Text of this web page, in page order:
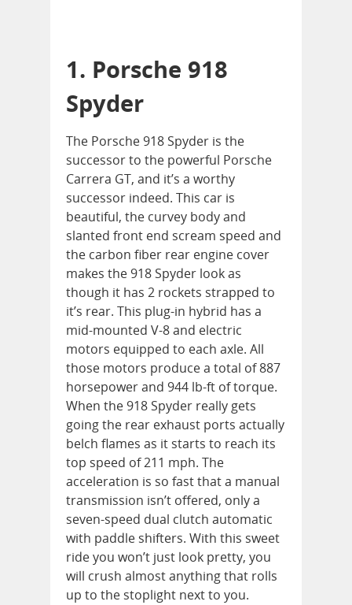
1. Porsche 918
Spyder
The Porsche 918 Spyder is the
successor to the powerful Porsche
Carrera GT, and it’s a worthy
successor indeed. This car is
beautiful, the curvey body and
slanted front end scream speed and
the carbon fiber rear engine cover
makes the 918 Spyder look as
though it has 2 rockets strapped to
it’s rear. This plug-in hybrid has a
mid-mounted V-8 and electric
motors equipped to each axle. All
those motors produce a total of 887
horsepower and 944 lb-ft of torque.
When the 918 Spyder really gets
going the rear exhaust ports actually
belch flames as it starts to reach its
top speed of 211 mph. The
acceleration is so fast that a manual
transmission isn’t offered, only a
seven-speed dual clutch automatic
with paddle shifters. With this sweet
ride you won’t just look pretty, you
will crush almost anything that rolls
up to the stoplight next to you.